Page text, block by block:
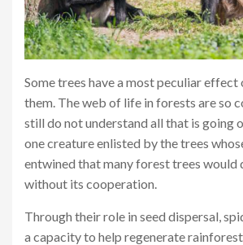
Some trees have a most peculiar
them. The web of life in forests are so
still do not understand all that is going
one creature enlisted by the trees
entwined that many forest trees would
without its cooperation.
Through their role in seed dispersal,
a capacity to help regenerate